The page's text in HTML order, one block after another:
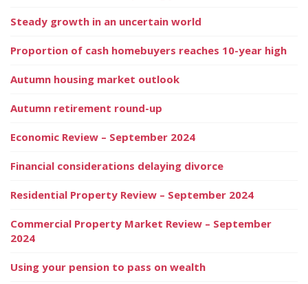
Steady growth in an uncertain world
Proportion of cash homebuyers reaches 10-year high
Autumn housing market outlook
Autumn retirement round-up
Economic Review – September 2024
Financial considerations delaying divorce
Residential Property Review – September 2024
Commercial Property Market Review – September
2024
Using your pension to pass on wealth